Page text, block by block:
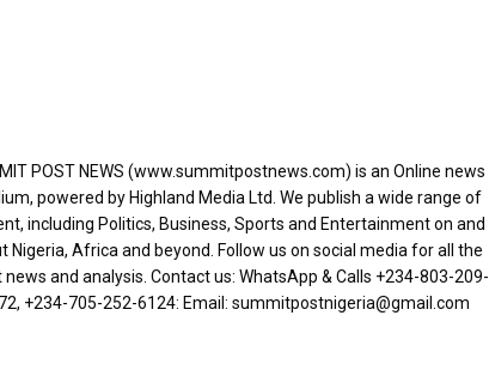
POST NEWS (www.summitpostnews.com) is an Online news
powered by Highland Media Ltd. We publish a wide range of
including Politics, Business, Sports and Entertainment on and
Nigeria, Africa and beyond. Follow us on social media for all the
news and analysis. Contact us: WhatsApp & Calls ‪+234-803-209-
‪+234-705-252-6124‬: Email: summitpostnigeria@gmail.com